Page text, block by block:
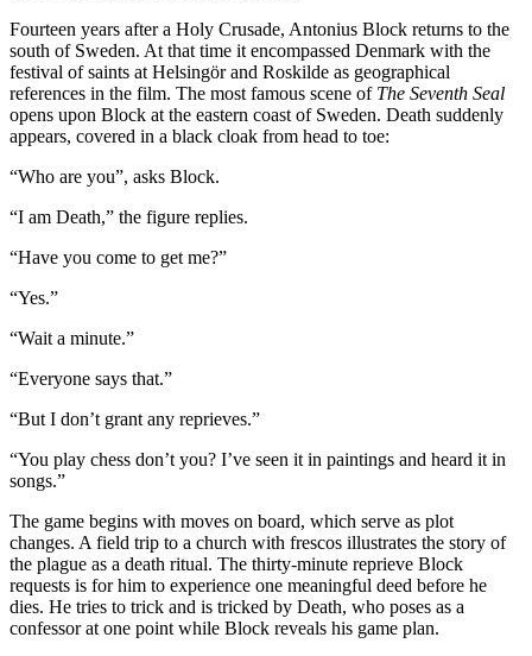
Fourteen years after a Holy Crusade, Antonius Block returns to the
south of Sweden. At that time it encompassed Denmark with the
festival of saints at Helsingör and Roskilde as geographical
references in the film. The most famous scene of The Seventh Seal
opens upon Block at the eastern coast of Sweden. Death suddenly
appears, covered in a black cloak from head to toe:
“Who are you”, asks Block.
“I am Death,” the figure replies.
“Have you come to get me?”
“Yes.”
“Wait a minute.”
“Everyone says that.”
“But I don’t grant any reprieves.”
“You play chess don’t you? I’ve seen it in paintings and heard it in
songs.”
The game begins with moves on board, which serve as plot
changes. A field trip to a church with frescos illustrates the story of
the plague as a death ritual. The thirty-minute reprieve Block
requests is for him to experience one meaningful deed before he
dies. He tries to trick and is tricked by Death, who poses as a
confessor at one point while Block reveals his game plan.